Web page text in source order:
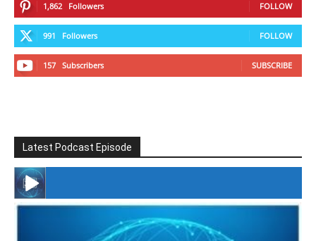
1,862 Followers FOLLOW
991 Followers FOLLOW
157 Subscribers SUBSCRIBE
Latest Podcast Episode
#246 The Voice Of Mario Retires